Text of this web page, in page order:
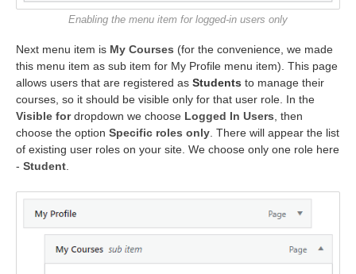
Enabling the menu item for logged-in users only
Next menu item is My Courses (for the convenience, we made
this menu item as sub item for My Profile menu item). This page
allows users that are registered as Students to manage their
courses, so it should be visible only for that user role. In the
Visible fordropdown we choose Logged In Users , then
choose the option Specific roles only . There will appear the list
of existing user roles on your site. We choose only one role here
- Student